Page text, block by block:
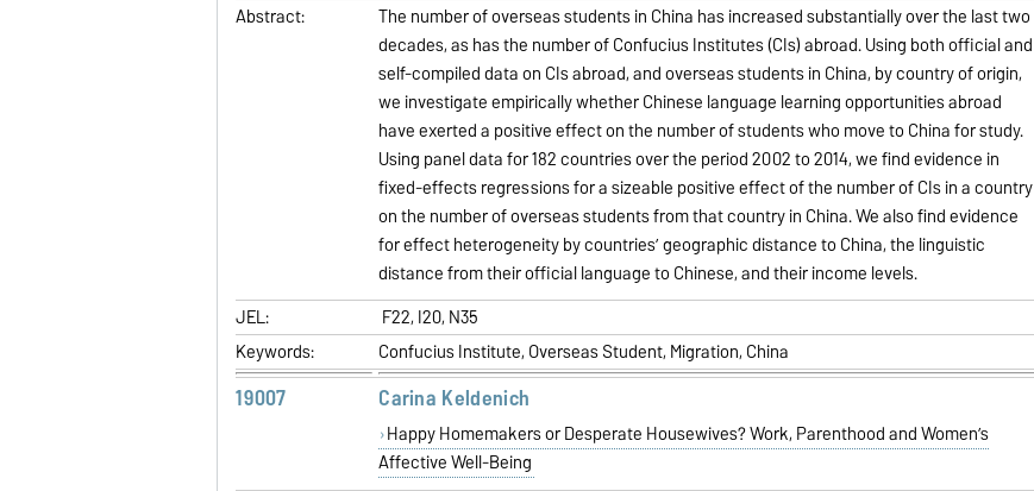
Abstract:
The number of overseas students in China has increased substantially over the last two
decades, as has the number of Confucius Institutes (CIs) abroad. Using both official and
self-compiled data on CIs abroad, and overseas students in China, by country of origin,
we investigate empirically whether Chinese language learning opportunities abroad
have exerted a positive effect on the number of students who move to China for study.
Using panel data for 182 countries over the period 2002 to 2014, we find evidence in
fixed-effects regressions for a sizeable positive effect of the number of CIs in a country
on the number of overseas students from that country in China. We also find evidence
for effect heterogeneity by countries’ geographic distance to China, the linguistic
distance from their official language to Chinese, and their income levels.
JEL:
F22, I20, N35
Keywords:
Confucius Institute, Overseas Student, Migration, China
19007 Carina Keldenich
Happy Homemakers or Desperate Housewives? Work, Parenthood and Women’s
Affective Well-Being